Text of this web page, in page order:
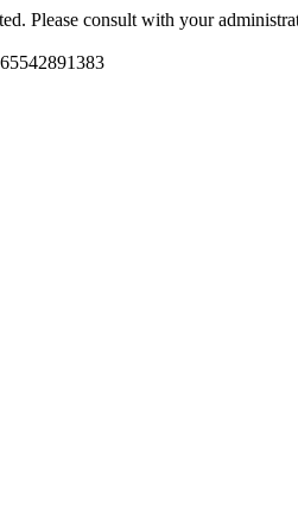
Please consult with your